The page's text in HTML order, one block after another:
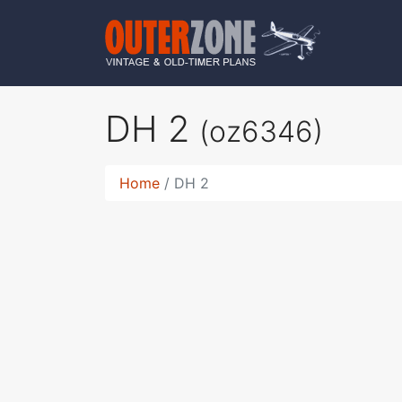
DH 2 (oz6346)
Home DH 2